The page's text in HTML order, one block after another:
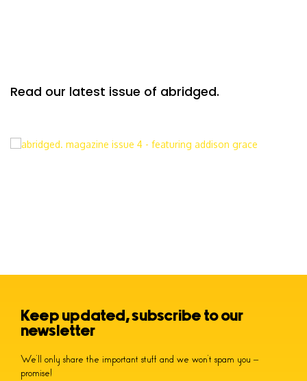
Read our latest issue of abridged.
Keep updated, subscribe to our
newsletter
We’ll only share the important stuff and we won’t spam you –
promise!